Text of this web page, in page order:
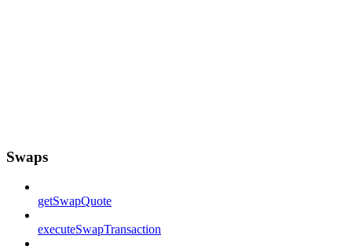
Swaps
getSwapQuote
executeSwapTransaction